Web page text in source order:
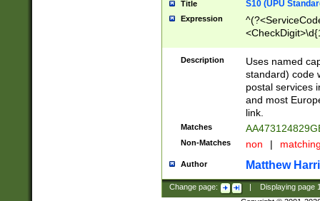
Title S10 (UPU
Expression
Description
Uses named
standard) code
postal services
and most
link.
Matches
Non-Matches non |
Author Matthew
Change page: Displaying page